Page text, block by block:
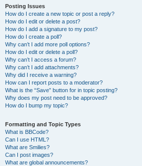
Posting Issues
How do I create a new topic or post a reply?
How do I edit or delete a post?
How do I add a signature to my post?
How do I create a poll?
Why can’t I add more poll options?
How do I edit or delete a poll?
Why can’t I access a forum?
Why can’t I add attachments?
Why did I receive a warning?
How can I report posts to a moderator?
What is the “Save” button for in topic posting?
Why does my post need to be approved?
How do I bump my topic?
Formatting and Topic Types
What is BBCode?
Can I use HTML?
What are Smilies?
Can I post images?
What are global announcements?